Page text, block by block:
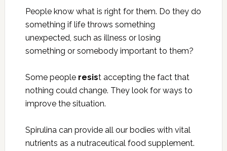
People know what is right for them. Do they do
something if life throws something
unexpected, such as illness or losing
something or somebody important to them?
Some peopleresist accepting the fact that
nothing could change. They look for ways to
improve the situation.
Spirulina can provide all our bodies with vital
nutrients as a nutraceutical food supplement.